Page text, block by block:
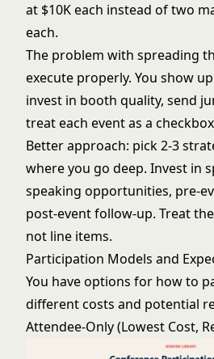
at $10K each instead of two
each.
The problem with spreading
execute properly. You show
invest in booth quality, send
treat each event as a
Better approach: pick 2-3
where you go deep. Invest in
speaking opportunities, pre-
post-event follow-up. Treat
not line items.
Participation Models and
You have options for how to
different costs and potential
Attendee-Only (Lowest Cost,